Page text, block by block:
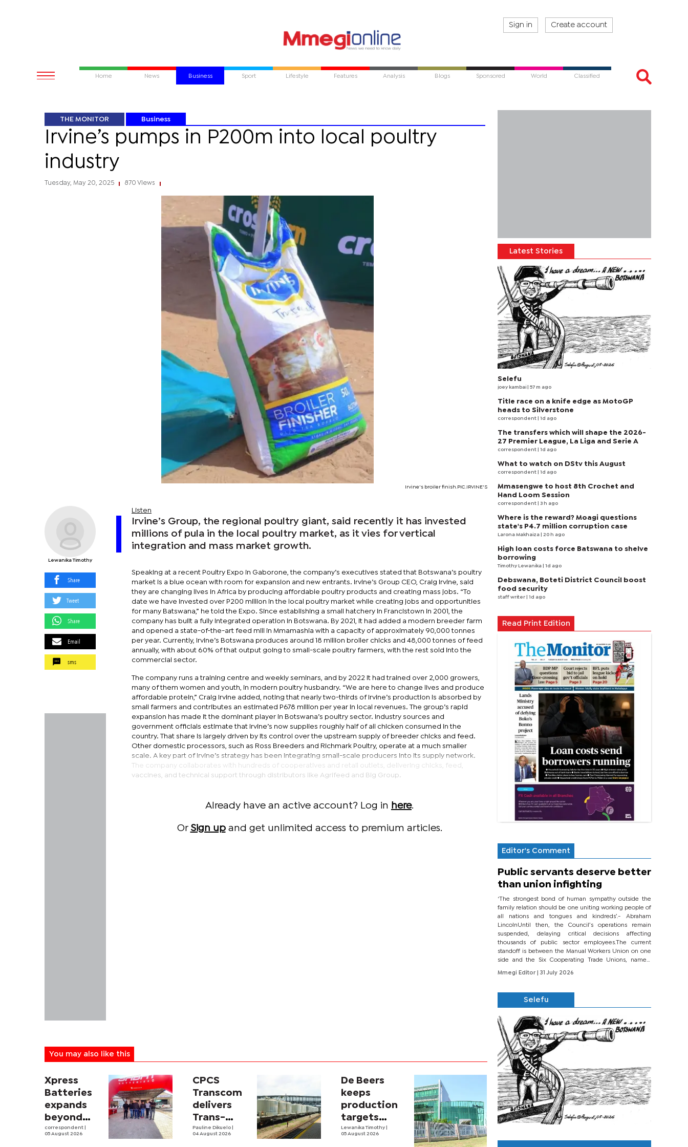
Sign in Create account
Home News Business Sport Lifestyle Features Analysis Blogs Sponsored World Classified
THE MONITOR Business
Irvine’s pumps in P200m into local poultry
industry
Tuesday, May 20, 2025 870 Views
Irvine's broiler finish.PIC.IRVINE'S
Lewanika Timothy
Share
Tweet
Share
Email
sms
Listen
Irvine’s Group, the regional poultry giant, said recently it has invested
millions of pula in the local poultry market, as it vies for vertical
integration and mass market growth.
Speaking at a recent Poultry Expo in Gaborone, the company’s executives stated that Botswana’s poultry
market is a blue ocean with room for expansion and new entrants. Irvine’s Group CEO, Craig Irvine, said
they are changing lives in Africa by producing affordable poultry products and creating mass jobs. “To
date we have invested over P200 million in the local poultry market while creating jobs and opportunities
for many Batswana,” he told the Expo. Since establishing a small hatchery in Francistown in 2001, the
company has built a fully integrated operation in Botswana. By 2021, it had added a modern breeder farm
and opened a state-of-the-art feed mill in Mmamashia with a capacity of approximately 90,000 tonnes
per year. Currently, Irvine’s Botswana produces around 18 million broiler chicks and 48,000 tonnes of feed
annually, with about 60% of that output going to small-scale poultry farmers, with the rest sold into the
commercial sector.
The company runs a training centre and weekly seminars, and by 2022 it had trained over 2,000 growers,
many of them women and youth, in modern poultry husbandry. “We are here to change lives and produce
affordable protein,” Craig Irvine added, noting that nearly two-thirds of Irvine’s production is absorbed by
small farmers and contributes an estimated P678 million per year in local revenues. The group’s rapid
expansion has made it the dominant player in Botswana’s poultry sector. Industry sources and
government officials estimate that Irvine’s now supplies roughly half of all chicken consumed in the
country. That share is largely driven by its control over the upstream supply of breeder chicks and feed.
Other domestic processors, such as Ross Breeders and Richmark Poultry, operate at a much smaller
scale. A key part of Irvine’s strategy has been integrating small-scale producers into its supply network.
The company collaborates with hundreds of cooperatives and retail outlets, delivering chicks, feed,
vaccines, and technical support through distributors like Agrifeed and Big Group.
Already have an active account? Log in here.
Or Sign upand get unlimited access to premium articles.
You may also like this
Xpress
Batteries
expands
beyond
South
correspondent
05 August 2026
CPCS
Transcom
delivers
Trans-
Kalahari
Pauline Dikuelo
04 August 2026
De Beers
keeps
production
targets
despite
Lewanika Timothy
05 August 2026
Latest Stories
Selefu
joey kambai | 57 m ago
Title race on a knife edge as MotoGP
heads to Silverstone
correspondent | 1d ago
The transfers which will shape the 2026-
27 Premier League, La Liga and Serie A
correspondent | 1d ago
What to watch on DStv this August
correspondent | 1d ago
Mmasengwe to host 8th Crochet and
Hand Loom Session
correspondent | 3 h ago
Where is the reward? Moagi questions
state's P4.7 million corruption case
Larona Makhaiza | 20 h ago
High loan costs force Batswana to shelve
borrowing
Timothy Lewanika | 1d ago
Debswana, Boteti District Council boost
food security
staff writer | 1d ago
Read Print Edition
Editor's Comment
Public servants deserve better
than union infighting
‘The strongest bond of human sympathy outside the
family relation should be one uniting working people of
all nations and tongues and kindreds’.- Abraham
LincolnUntil then, the Council’s operations remain
suspended, delaying critical decisions affecting
thousands of public sector employees.The current
standoff is between the Manual Workers Union on one
side and the Six Cooperating Trade Unions, namely
BONU, BOPEU, BTU, BDU, BOSETU and...
Mmegi Editor
| 31 July 2026
Selefu